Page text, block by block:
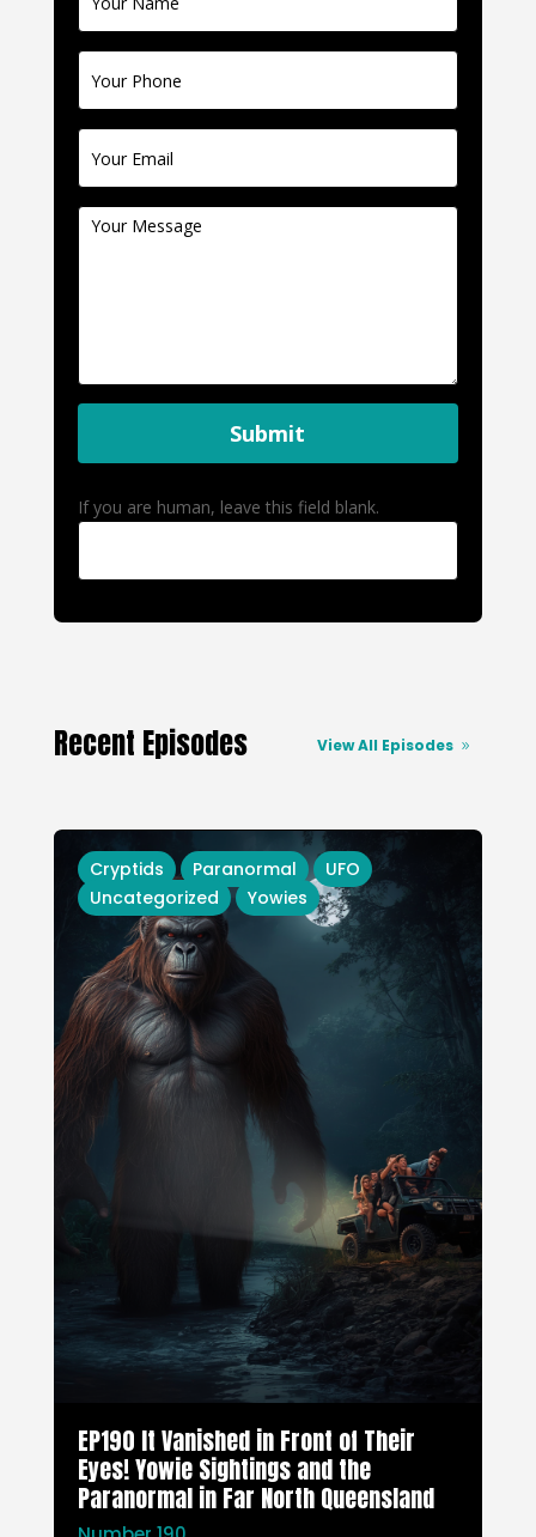
Us
Submit
If you are human, leave this field blank.
Recent Episodes View All Episodes
Cryptids Paranormal
UFO
Uncategorized
Yowies
EP190 It Vanished in Front of Their
Eyes! Yowie Sightings and the
Paranormal in Far North Queensland